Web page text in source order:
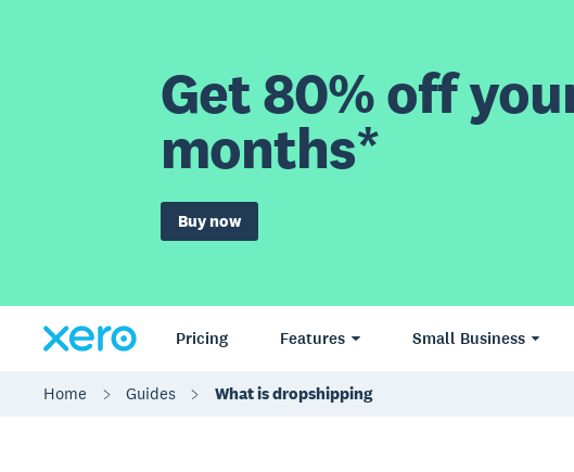
Get 80% off
months*
Buy now
Pricing Features Small Business
Home Guides What is dropshipping